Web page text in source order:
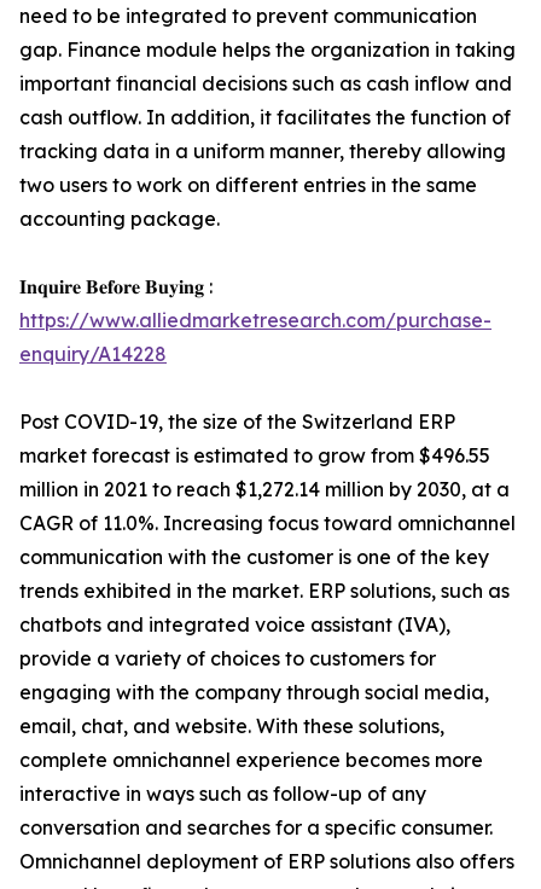
need to be integrated to prevent communication
gap. Finance module helps the organization in taking
important financial decisions such as cash inflow and
cash outflow. In addition, it facilitates the function of
tracking data in a uniform manner, thereby allowing
two users to work on different entries in the same
accounting package.
𝐈𝐧𝐪𝐮𝐢𝐫𝐞 𝐁𝐞𝐟𝐨𝐫𝐞 𝐁𝐮𝐲𝐢𝐧𝐠 :
https://www.alliedmarketresearch.com/purchase-
enquiry/A14228
Post COVID-19, the size of the Switzerland ERP
market forecast is estimated to grow from $496.55
million in 2021 to reach $1,272.14 million by 2030, at a
CAGR of 11.0%. Increasing focus toward omnichannel
communication with the customer is one of the key
trends exhibited in the market. ERP solutions, such as
chatbots and integrated voice assistant (IVA),
provide a variety of choices to customers for
engaging with the company through social media,
email, chat, and website. With these solutions,
complete omnichannel experience becomes more
interactive in ways such as follow-up of any
conversation and searches for a specific consumer.
Omnichannel deployment of ERP solutions also offers